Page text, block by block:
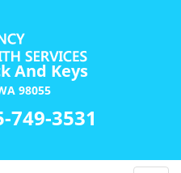
And Keys
98055
749-3531